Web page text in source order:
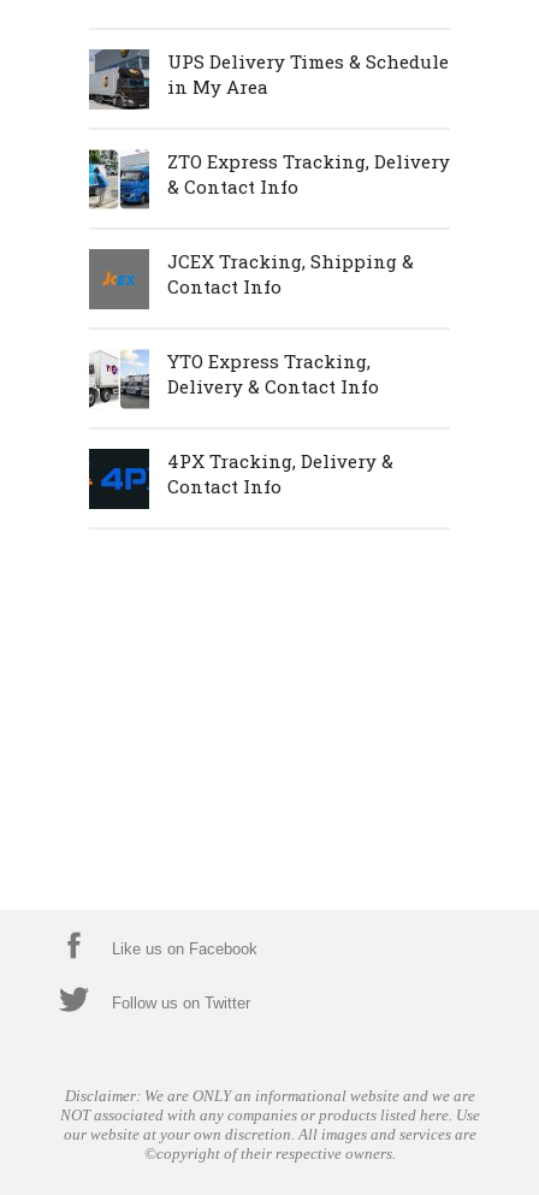
UPS Delivery Times & Schedule
in My Area
ZTO Express Tracking, Delivery
& Contact Info
JCEX Tracking, Shipping &
Contact Info
YTO Express Tracking,
Delivery & Contact Info
4PX Tracking, Delivery &
Contact Info
Like us on Facebook
Follow us on Twitter
Disclaimer: We are ONLY an informational website and we are
NOT associated with any companies or products listed here. Use
our website at your own discretion. All images and services are
©copyright of their respective owners.